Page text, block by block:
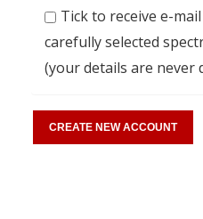
Tick to receive e-
carefully selected
(your details are never